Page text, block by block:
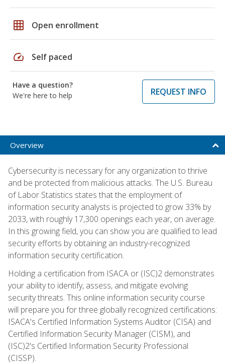
grid_on Open enrollment
speed Self paced
Have a question?
We're here to help
REQUEST INFO
Overview
Cybersecurity is necessary for any organization to thrive
and be protected from malicious attacks. The U.S. Bureau
of Labor Statistics states that the employment of
information security analysts is projected to grow 33% by
2033, with roughly 17,300 openings each year, on average.
In this growing field, you can show you are qualified to lead
security efforts by obtaining an industry-recognized
information security certification.
Holding a certification from ISACA or (ISC)2 demonstrates
your ability to identify, assess, and mitigate evolving
security threats. This online information security course
will prepare you for three globally recognized certifications:
ISACA's Certified Information Systems Auditor (CISA) and
Certified Information Security Manager (CISM), and
(ISC)2's Certified Information Security Professional
(CISSP).